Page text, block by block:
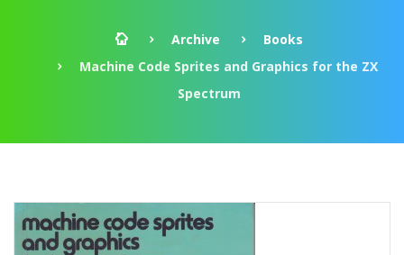
Archive
Books
Machine Code Sprites and Graphics for the ZX
Spectrum